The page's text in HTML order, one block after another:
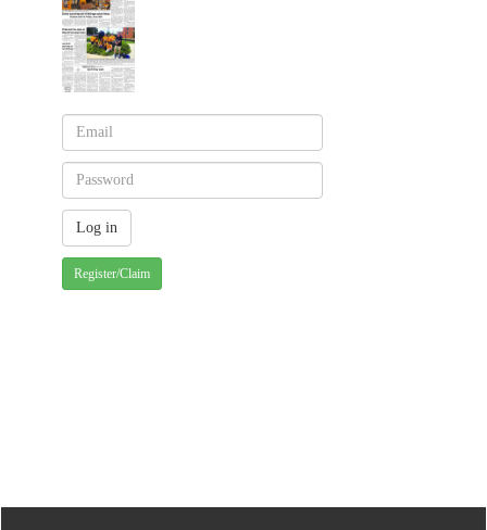
Register/Claim